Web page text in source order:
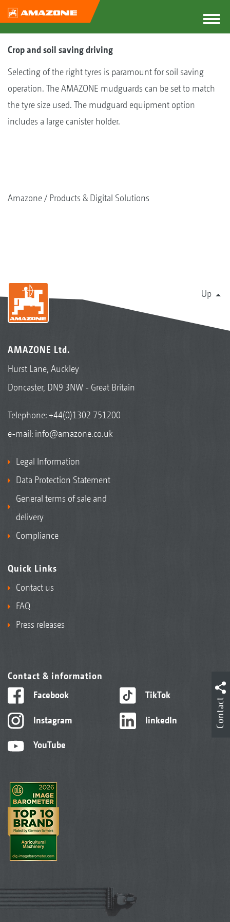
Crop and soil saving driving
Selecting of the right tyres is paramount for soil saving
operation. The AMAZONE mudguards can be set to match
the tyre size used. The mudguard equipment option
includes a large canister holder.
Amazone Products & Digital Solutions
Up
AMAZONE Ltd.
Hurst Lane, Auckley
Doncaster, DN9 3NW - Great Britain
Telephone:+44(0)1302 751200
e-mail: info@amazone.co.uk
Legal Information
Data Protection Statement
General terms of sale and
delivery
Compliance
Quick Links
Contact us
FAQ
Press releases
Contact & information
Facebook
Instagram
YouTube
TikTok
linkedIn Contact